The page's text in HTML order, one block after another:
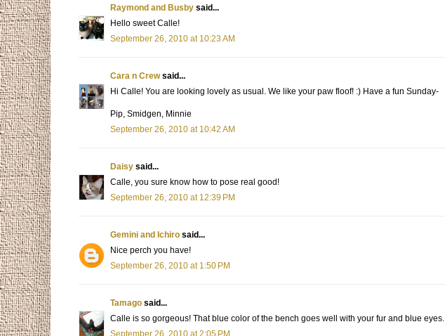
Raymond and Busby said...
Hello sweet Calle!
September 26, 2010 at 10:23 AM
Cara n Crewsaid...
Hi Calle! You are looking lovely as usual. We like your paw floof! :) Have a fun Sunday-
Pip, Smidgen, Minnie
September 26, 2010 at 10:42 AM
Daisy said...
Calle, you sure know how to pose real good!
September 26, 2010 at 12:39 PM
Gemini and Ichiro said...
Nice perch you have!
September 26, 2010 at 1:50 PM
Tamago said...
Calle is so gorgeous! That blue color of the bench goes well with your fur and blue eyes.